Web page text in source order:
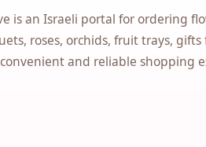
is an Israeli portal for ordering
roses, orchids, fruit trays,
convenient and reliable shopping